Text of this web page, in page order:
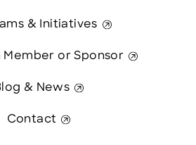
& Initiatives
Member or Sponsor
& News
Contact